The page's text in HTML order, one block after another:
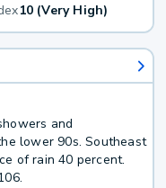
10 (Very High)
and
lower 90s. Southeast
of rain 40 percent.